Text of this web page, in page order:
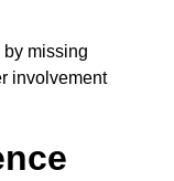
missing
involvement